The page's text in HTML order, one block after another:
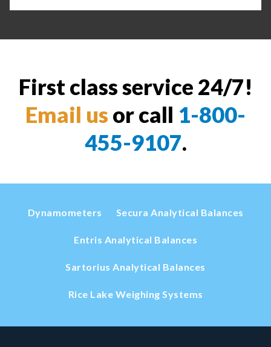
First class service 24/7!
Email us or call 1-800-
455-9107.
Dynamometers Secura Analytical Balances
Entris Analytical Balances
Sartorius Analytical Balances
Rice Lake Weighing Systems